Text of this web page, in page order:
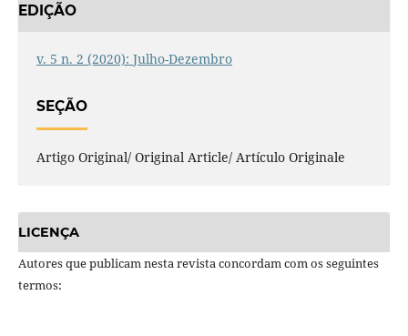
EDIÇÃO
v. 5 n. 2 (2020): Julho-Dezembro
SEÇÃO
Artigo Original/ Original Article/ Artículo Originale
LICENÇA
Autores que publicam nesta revista concordam com os seguintes
termos: